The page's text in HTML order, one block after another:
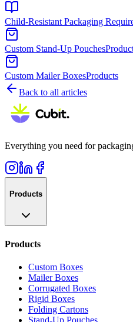
Child-Resistant Packaging
Custom Stand-Up Pouches
Custom Mailer BoxesProducts
Back to all articles
Everything you need for
Products
Products
Custom Boxes
Mailer Boxes
Corrugated Boxes
Rigid Boxes
Folding Cartons
Stand-Up Pouches